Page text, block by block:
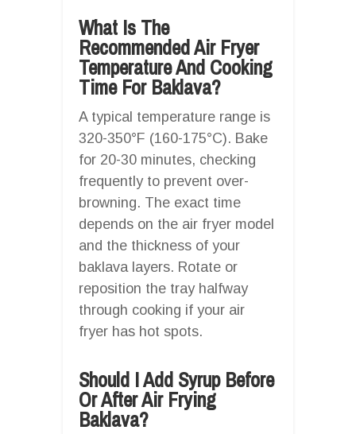
What Is The
Recommended Air Fryer
Temperature And Cooking
Time For Baklava?
A typical temperature range is
320-350°F (160-175°C). Bake
for 20-30 minutes, checking
frequently to prevent over-
browning. The exact time
depends on the air fryer model
and the thickness of your
baklava layers. Rotate or
reposition the tray halfway
through cooking if your air
fryer has hot spots.
Should I Add Syrup Before
Or After Air Frying
Baklava?